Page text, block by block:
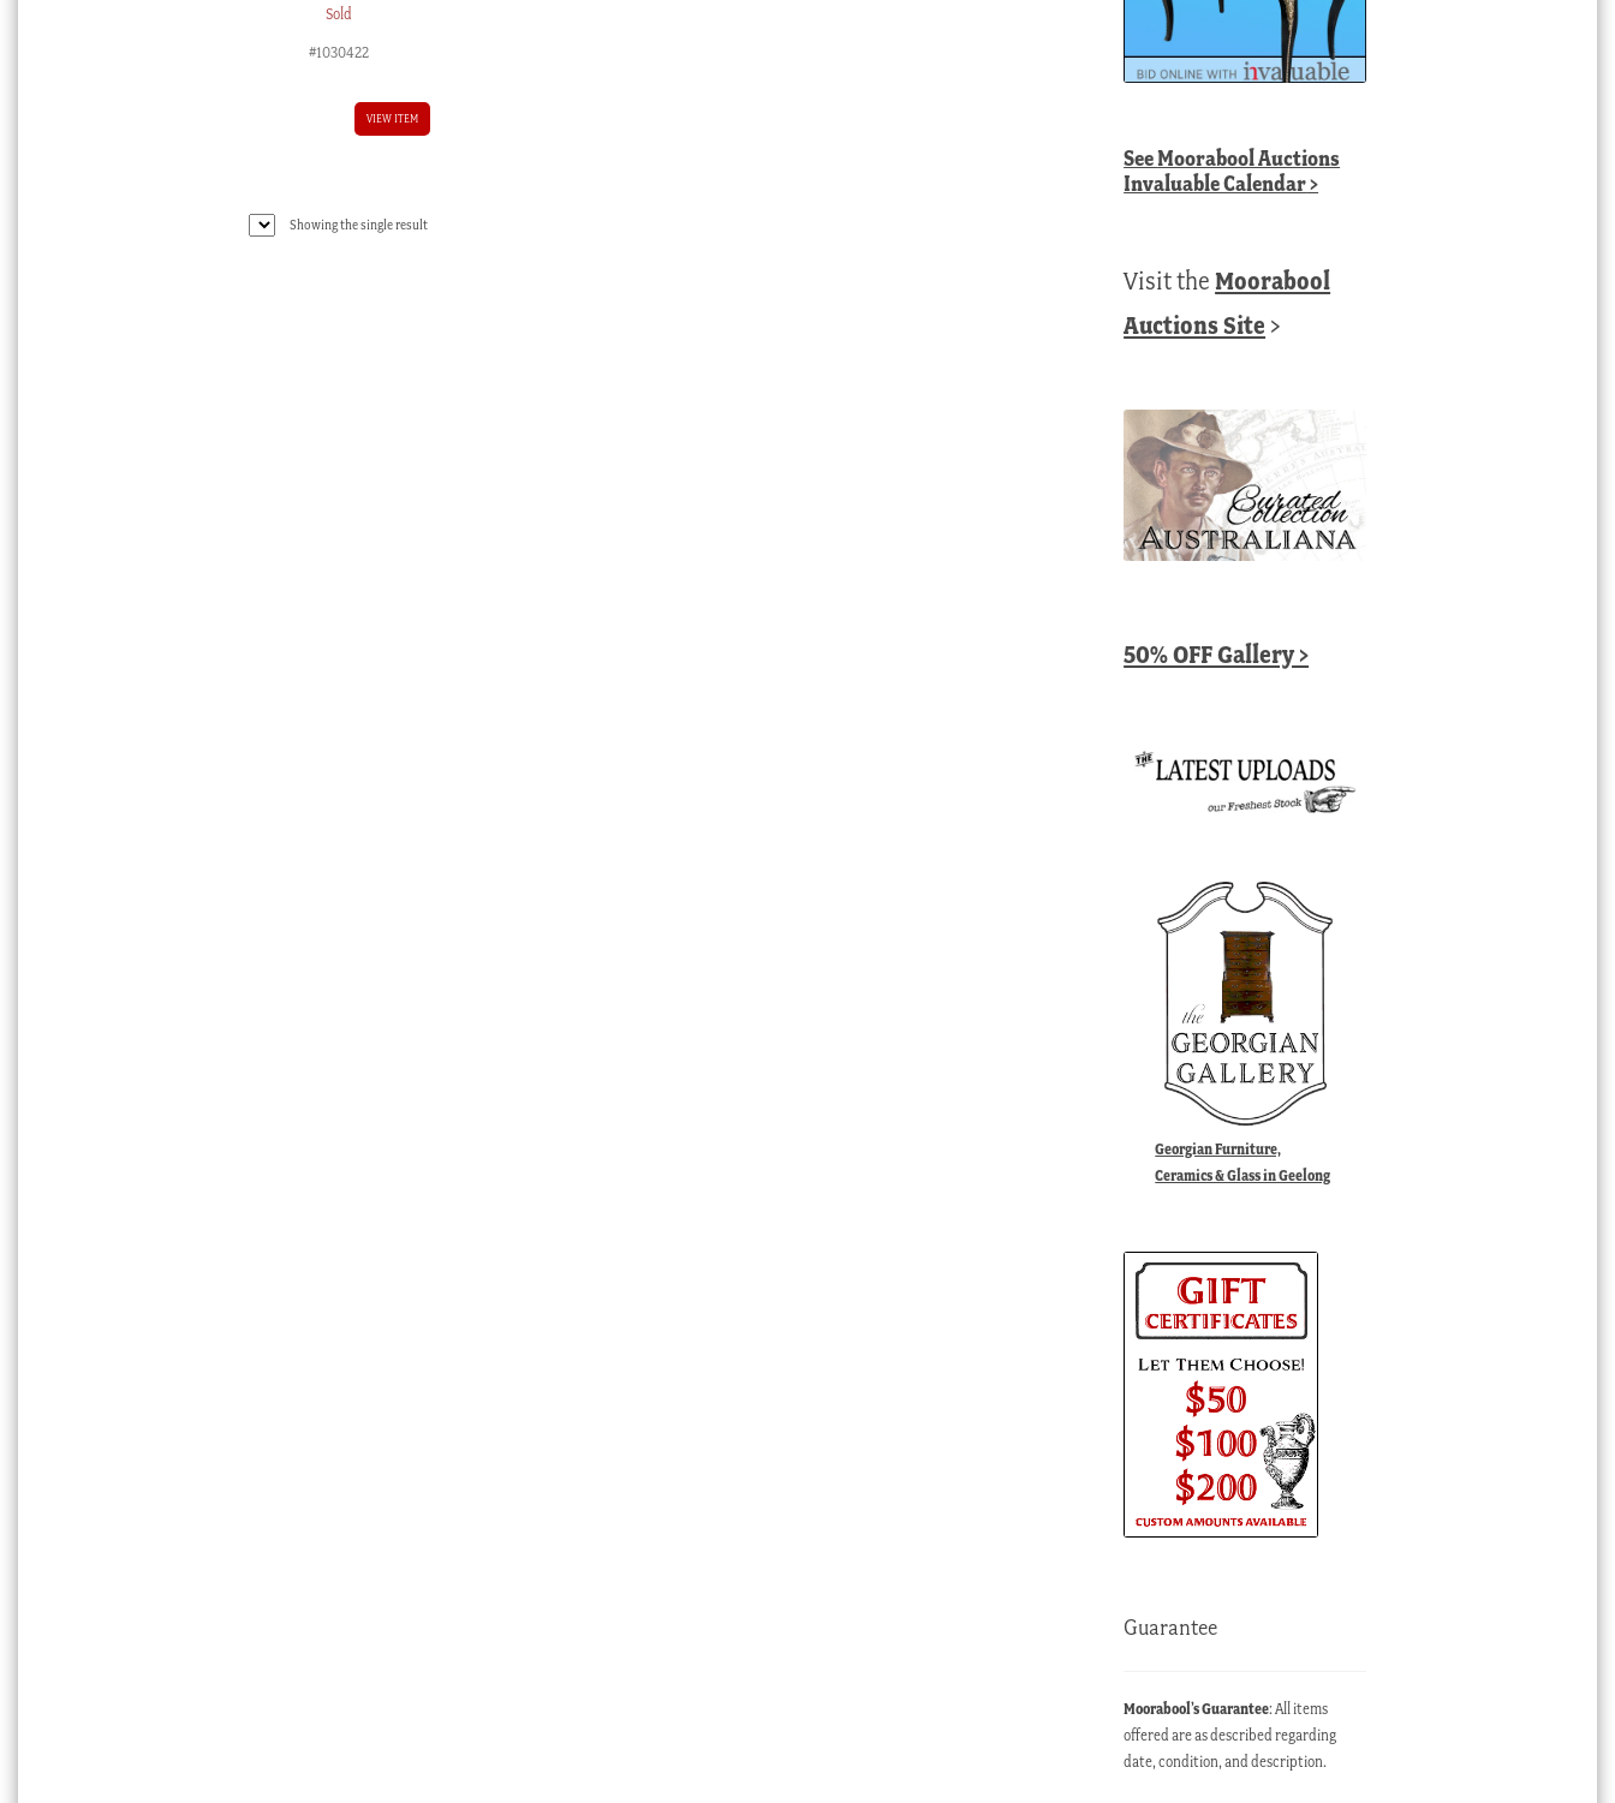
Sold
#1030422
VIEW ITEM
Showing the single result
SeeMoorabool Auctions
Invaluable Calendar>
Visit theMoorabool
Auctions Site >
50% OFF Gallery >
Georgian Furniture,
Ceramics & Glass in Geelong
Guarantee
Moorabool’s Guarantee: All items
offered are as described regarding
date, condition, and description.